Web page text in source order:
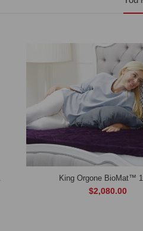
King Orgone BioMat™
$2,080.00